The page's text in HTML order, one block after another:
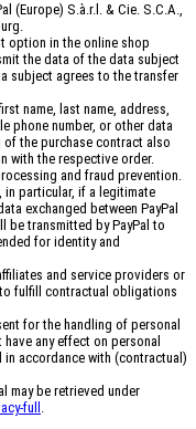
(Europe) S.à.r.l. & Cie. S.C.A.,
option in the online shop
the data of the data subject
subject agrees to the transfer
name, last name, address,
phone number, or other data
the purchase contract also
with the respective order.
and fraud prevention.
in particular, if a legitimate
exchanged between PayPal
be transmitted by PayPal to
for identity and
and service providers or
fulfill contractual obligations
for the handling of personal
any effect on personal
accordance with (contractual)
may be retrieved under
full .